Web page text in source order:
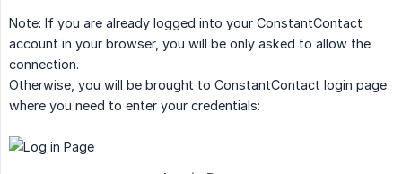
Note: If you are already logged into your ConstantContact
account in your browser, you will be only asked to allow the
connection.
Otherwise, you will be brought to ConstantContact login page
where you need to enter your credentials: